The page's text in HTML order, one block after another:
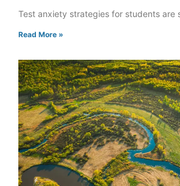
Test anxiety strategies for students are
Read More »